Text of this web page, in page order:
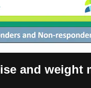
and weight